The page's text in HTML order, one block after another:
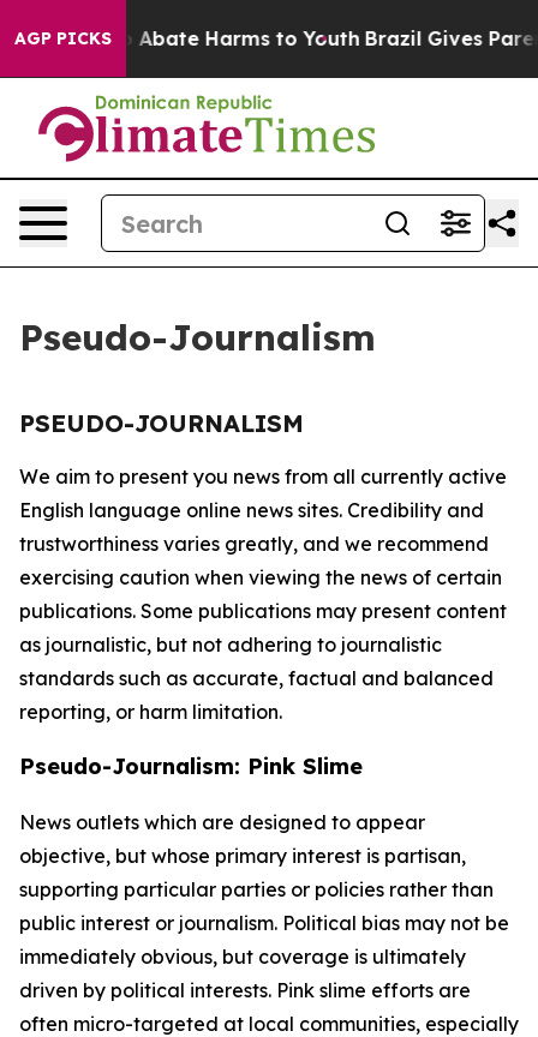
AGP PICKS
Fund to Abate Harms to Youth Brazil Gives
Pseudo-Journalism
PSEUDO-JOURNALISM
We aim to present you news from all currently active
English language online news sites. Credibility and
trustworthiness varies greatly, and we recommend
exercising caution when viewing the news of certain
publications. Some publications may present content
as journalistic, but not adhering to journalistic
standards such as accurate, factual and balanced
reporting, or harm limitation.
Pseudo-Journalism: Pink Slime
News outlets which are designed to appear
objective, but whose primary interest is partisan,
supporting particular parties or policies rather than
public interest or journalism. Political bias may not be
immediately obvious, but coverage is ultimately
driven by political interests. Pink slime efforts are
often micro-targeted at local communities, especially